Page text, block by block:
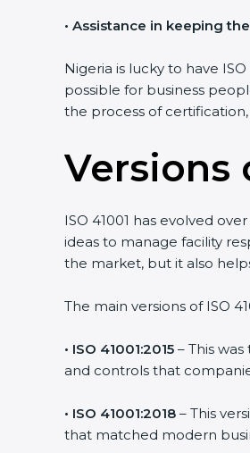
• Assistance in keeping
Nigeria is lucky to have
possible for business
the process of
Versions
ISO 41001 has evolved
ideas to manage facility
the market, but it also
The main versions of ISO
• ISO 41001:2015 – This
and controls that
• ISO 41001:2018 – This
that matched modern